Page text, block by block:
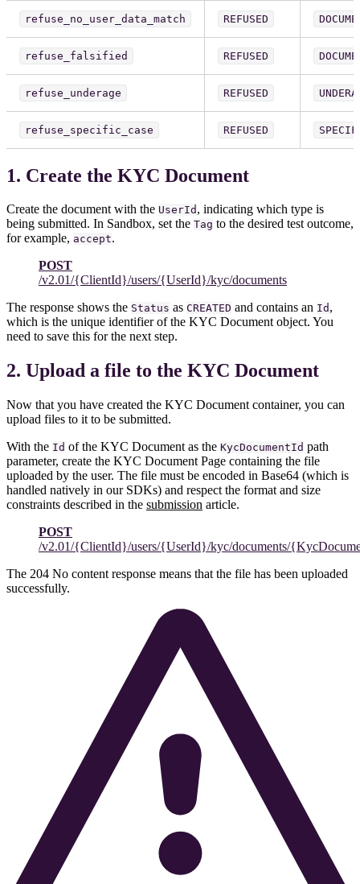
refuse_no_user_data_match REFUSED
refuse_falsified REFUSED
refuse_underage REFUSED
refuse_specific_case REFUSED
1. Create the KYC Document
Create the document with the UserId , indicating which type is
being submitted. In Sandbox, set the Tag to the desired test outcome,
for example, accept.
POST
/v2.01/{ClientId}/users/{UserId}/kyc/documents
The response shows the Status as CREATED and contains an Id ,
which is the unique identifier of the KYC Document object. You
need to save this for the next step.
2. Upload a file to the KYC Document
Now that you have created the KYC Document container, you can
upload files to it to be submitted.
With the Id of the KYC Document as the KycDocumentId path
parameter, create the KYC Document Page containing the file
uploaded by the user. The file must be encoded in Base64 (which is
handled natively in our SDKs) and respect the format and size
constraints described in the submission article.
POST
/v2.01/{ClientId}/users/{UserId}/kyc/documents/
The 204 No content response means that the file has been uploaded
successfully.